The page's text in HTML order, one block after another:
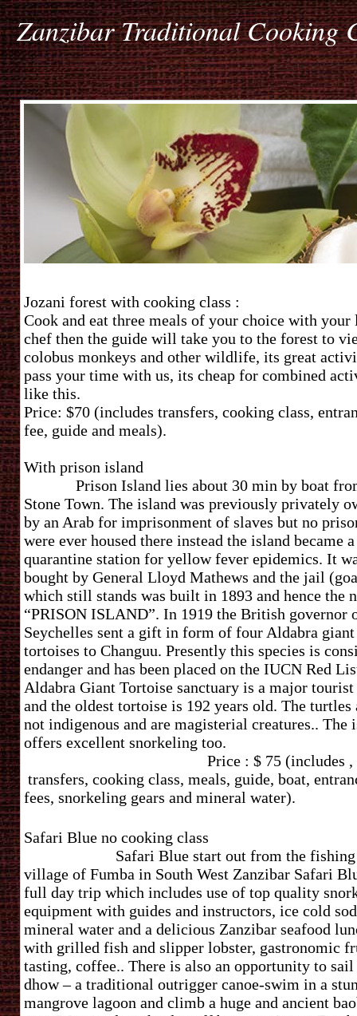
Zanzibar Traditional Cooking
Jozani forest with cooking class :
Cook and eat three meals of your choice with your
chef then the guide will take you to the forest to
colobus monkeys and other wildlife, its great
pass your time with us, its cheap for combined
like this.
Price: $70 (includes transfers, cooking class,
fee, guide and meals).
With prison
Prison Island lies about 30 min by boat
Stone Town. The island was previously privately
by an Arab for imprisonment of slaves but no
were ever housed there instead the island became a
quarantine station for yellow fever epidemics. It
bought by General Lloyd Mathews and the jail
which still stands was built in 1893 and hence the
“PRISON ISLAND”. In 1919 the British governor
Seychelles sent a gift in form of four Aldabra giant
tortoises to Changuu. Presently this species is
endanger and has been placed on the IUCN Red
Aldabra Giant Tortoise sanctuary is a major
and the oldest tortoise is 192 years old. The turtles
not indigenous and are magisterial creatures.. The
offers excellent snorkeling
Price : $ 75 (includes ,
transfers, cooking class, meals, guide, boat,
fees, snorkeling gears and mineral water).
Safari Blue no cooking
Safari Blue start out from the fishing
village of Fumba in South West Zanzibar Safari
full day trip which includes use of top quality
equipment with guides and instructors, ice cold
mineral water and a delicious Zanzibar seafood
with grilled fish and slipper lobster, gastronomic
tasting, coffee.. There is also an opportunity to
dhow – a traditional outrigger canoe-swim in a
mangrove lagoon and climb a huge and ancient